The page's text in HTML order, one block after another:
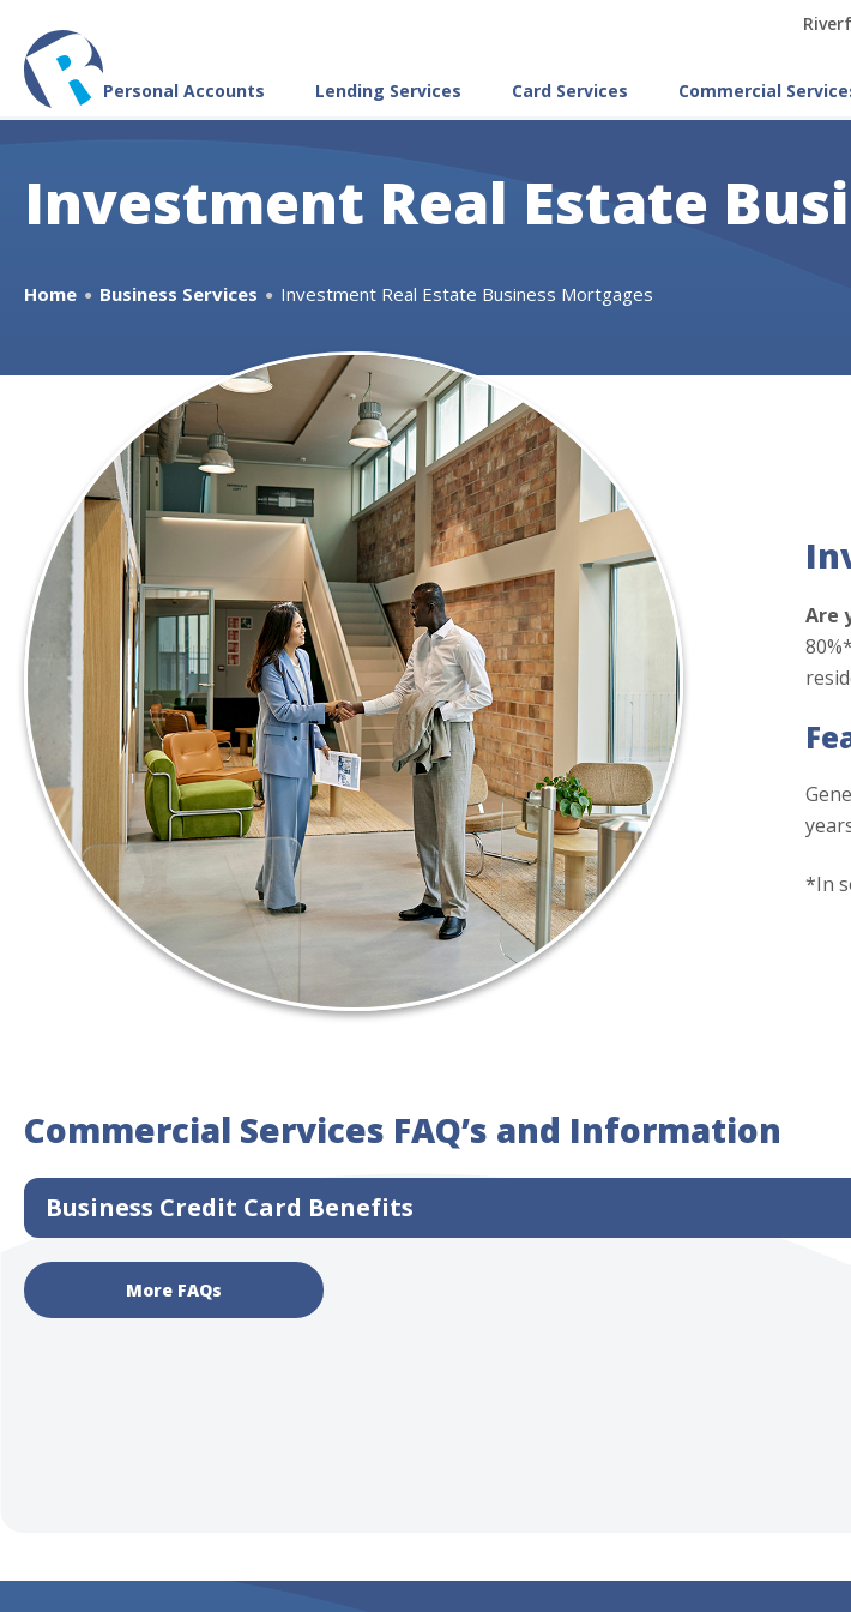
Personal Accounts Lending Services Card Services Commercial
Investment Real Estate
Home ● Business Services ● Investment Real Estate Business Mortgages
Are
*In
Commercial Services FAQ’s and Information
Business Credit Card Benefits
More FAQs